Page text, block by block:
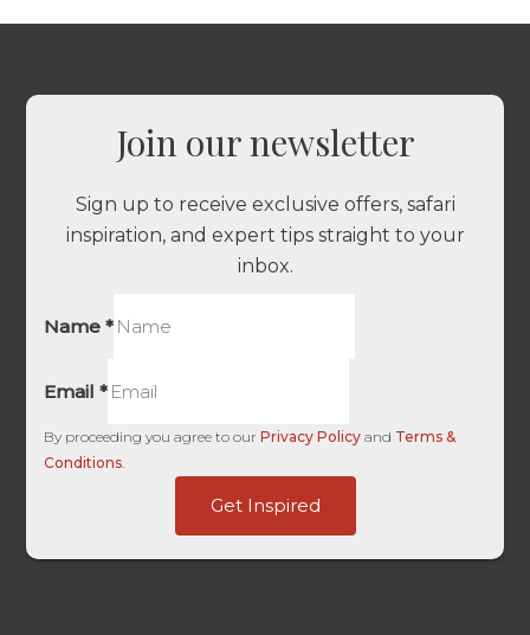
Join our newsletter
Sign up to receive exclusive offers, safari
inspiration, and expert tips straight to your
inbox.
Name*
Email*
By proceeding you agree to ourPrivacy Policy and Terms &
Conditions
Get Inspired